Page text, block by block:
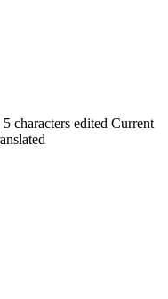
5 characters edited Current